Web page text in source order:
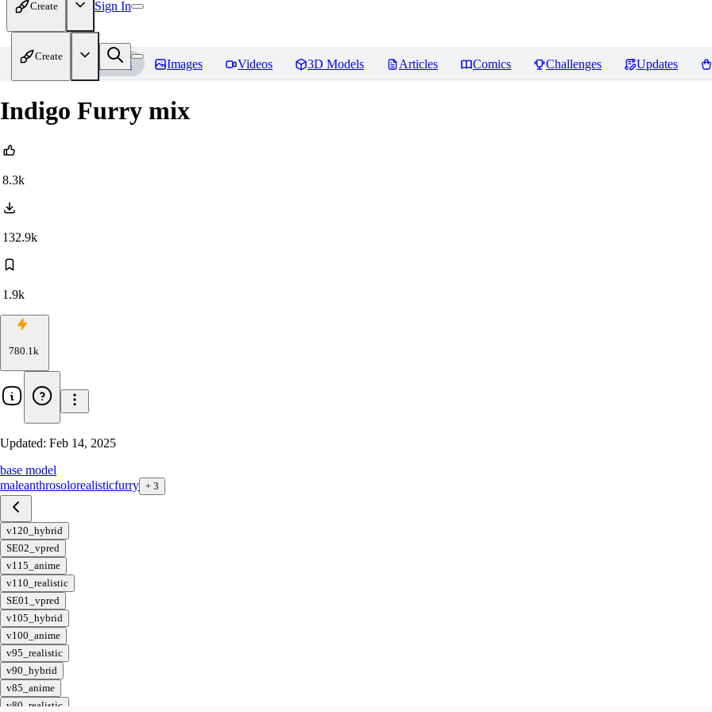
Create Sign In
Create
Home Models Images Videos 3D Models Articles Comics Challenges Updates
Indigo Furry mix
8.3k
132.9k
1.9k
780.1k
Updated: Feb 14, 2025
base model
maleanthrosolorealisticfurry + 3
v120_hybrid
SE02_vpred
v115_anime
v110_realistic
SE01_vpred
v105_hybrid
v100_anime
v95_realistic
v90_hybrid
v85_anime
v80_realistic